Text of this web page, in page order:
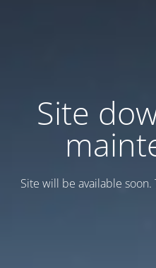
Site
Site will be available soon.